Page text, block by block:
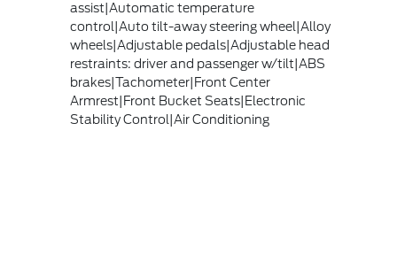
assist|Automatic temperature
control|Auto tilt-away steering wheel|Alloy
wheels|Adjustable pedals|Adjustable head
restraints: driver and passenger w/tilt|ABS
brakes|Tachometer|Front Center
Armrest|Front Bucket Seats|Electronic
Stability Control|Air Conditioning